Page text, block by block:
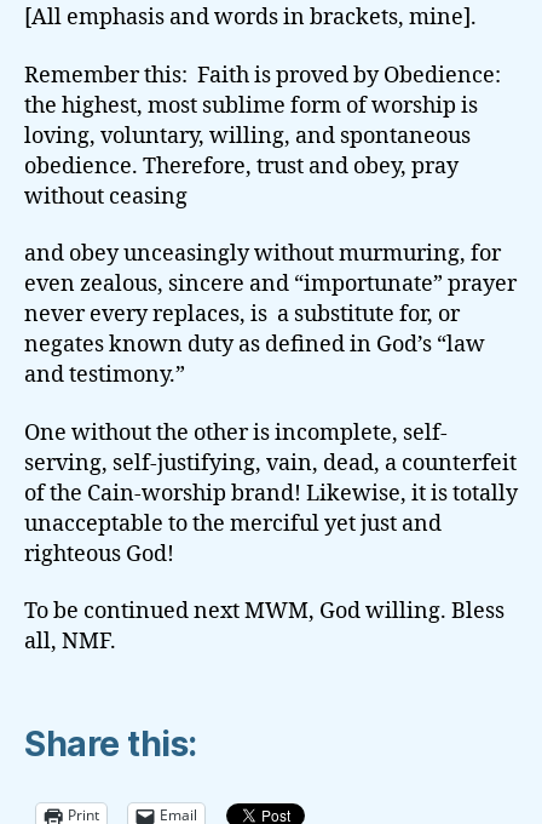
[All emphasis and words in brackets, mine].
Remember this: Faith is proved by Obedience:
the highest, most sublime form of worship is
loving, voluntary, willing, and spontaneous
obedience. Therefore, trust and obey, pray
without ceasing
and obey unceasingly without murmuring, for
even zealous, sincere and “importunate” prayer
never every replaces, is a substitute for, or
negates known duty as defined in God’s “law
and testimony.”
One without the other is incomplete, self-
serving, self-justifying, vain, dead, a counterfeit
of the Cain-worship brand! Likewise, it is totally
unacceptable to the merciful yet just and
righteous God!
To be continued next MWM, God willing. Bless
all, NMF.
Share this:
Print Email